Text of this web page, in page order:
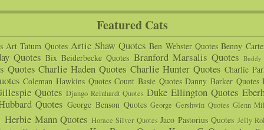
Featured Cats
Art Tatum Quotes Artie Shaw Quotes Ben Webster Quotes Benny
Quotes Bix Beiderbecke Quotes Branford Marsalis Quotes Buddy
Quotes Charlie Haden Quotes Charlie Hunter Quotes Charlie
Coleman Hawkins Quotes Count Basie Quotes Danny Barker Quotes
Quotes Django Reinhardt Quotes Duke Ellington Quotes
Quotes George Benson Quotes George Gershwin Quotes Glenn
Herbie Mann Quotes Horace Silver Quotes Jaco Pastorius Quotes Jelly